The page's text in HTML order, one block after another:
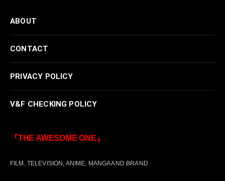
ABOUT
CONTACT
PRIVACY POLICY
V&F CHECKING POLICY
『THE AWESOME ONE』
FILM, TELEVISION, ANIME, MANGA AND BRAND